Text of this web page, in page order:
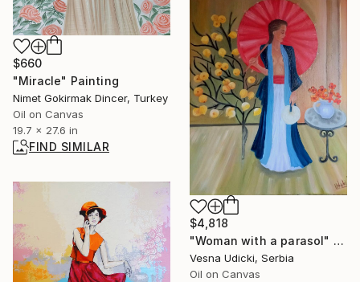
$660
"Miracle" Painting
Nimet Gokirmak Dincer, Turkey
Oil on Canvas
19.7 x 27.6 in
FIND SIMILAR
$4,818
"Woman with a parasol" Painting
Vesna Udicki, Serbia
Oil on Canvas